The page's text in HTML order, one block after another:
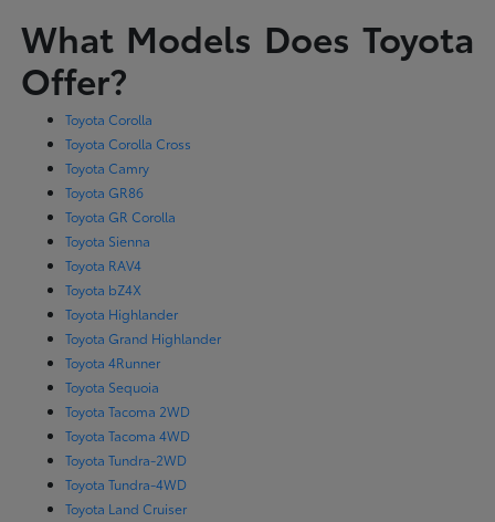
What Models Does Toyota
Offer?
Toyota Corolla
Toyota Corolla Cross
Toyota Camry
Toyota GR86
Toyota GR Corolla
Toyota Sienna
Toyota RAV4
Toyota bZ4X
Toyota Highlander
Toyota Grand Highlander
Toyota 4Runner
Toyota Sequoia
Toyota Tacoma 2WD
Toyota Tacoma 4WD
Toyota Tundra-2WD
Toyota Tundra-4WD
Toyota Land Cruiser